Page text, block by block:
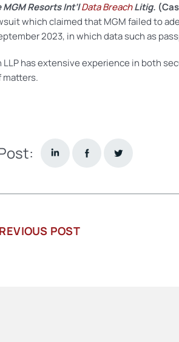
MGM Resorts Int’lData BreachLitig.
which claimed that MGM failed to
2023, in which data such as
LLP has extensive experience in both
matters.
POSTPREVIOUS